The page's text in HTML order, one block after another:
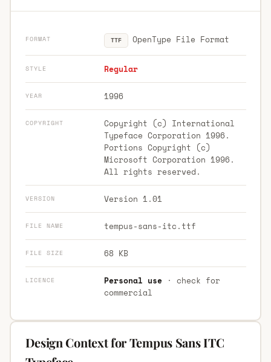
FORMAT TTF OpenType File Format
STYLE Regular
YEAR 1996
COPYRIGHT
Copyright (c) International
Typeface Corporation 1996.
Portions Copyright (c)
Microsoft Corporation 1996.
All rights reserved.
VERSION Version 1.01
FILE NAME tempus-sans-itc.ttf
FILE SIZE 68 KB
LICENCE Personal use· check for
commercial
Design Context for Tempus Sans ITC